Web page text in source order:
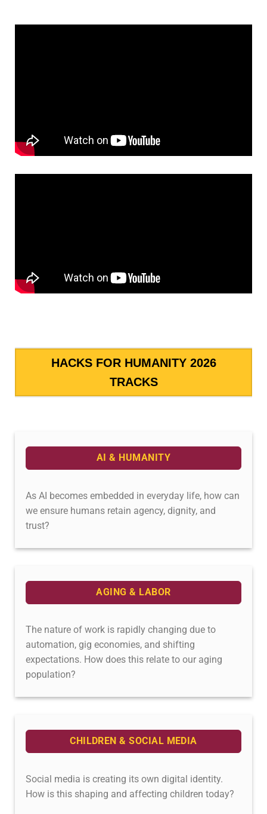
HACKS FOR HUMANITY 2026
TRACKS
AI & HUMANITY
As AI becomes embedded in everyday life, how can
we ensure humans retain agency, dignity, and
trust?
AGING & LABOR
The nature of work is rapidly changing due to
automation, gig economies, and shifting
expectations. How does this relate to our aging
population?
CHILDREN & SOCIAL MEDIA
Social media is creating its own digital identity.
How is this shaping and affecting children today?